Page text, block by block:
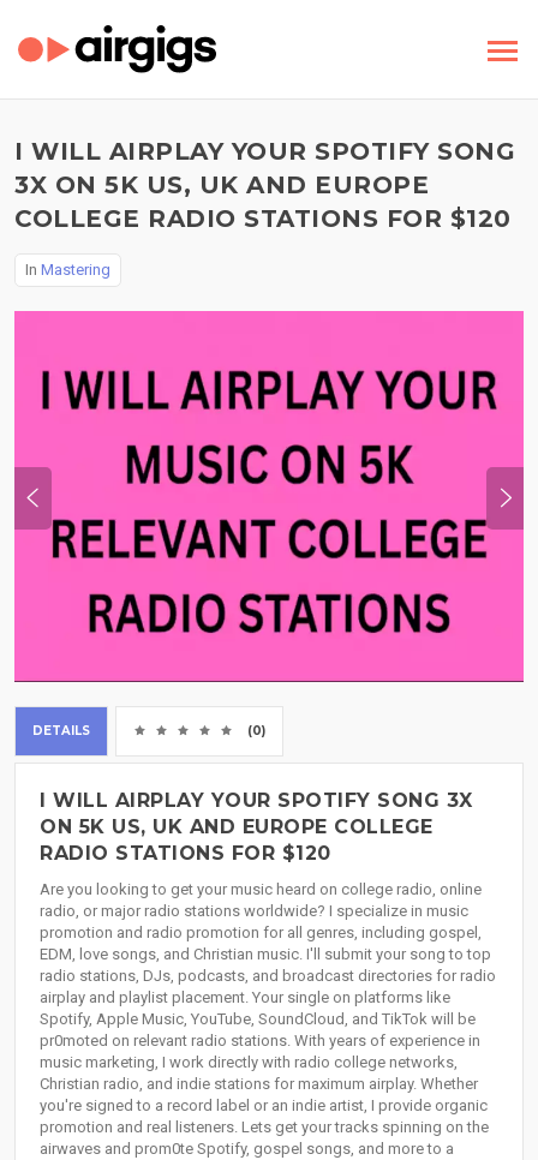
I WILL AIRPLAY YOUR SPOTIFY SONG
3X ON 5K US, UK AND EUROPE
COLLEGE RADIO STATIONS FOR $120
In Mastering
DETAILS (0)
I WILL AIRPLAY YOUR SPOTIFY SONG 3X
ON 5K US, UK AND EUROPE COLLEGE
RADIO STATIONS FOR $120
Are you looking to get your music heard on college radio, online
radio, or major radio stations worldwide? I specialize in music
promotion and radio promotion for all genres, including gospel,
EDM, love songs, and Christian music. I'll submit your song to top
radio stations, DJs, podcasts, and broadcast directories for radio
airplay and playlist placement. Your single on platforms like
Spotify, Apple Music, YouTube, SoundCloud, and TikTok will be
pr0moted on relevant radio stations. With years of experience in
music marketing, I work directly with radio college networks,
Christian radio, and indie stations for maximum airplay. Whether
you're signed to a record label or an indie artist, I provide organic
promotion and real listeners. Lets get your tracks spinning on the
airwaves and prom0te Spotify, gospel songs, and more to a